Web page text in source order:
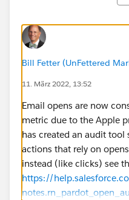
Bill Fetter (UnFettered
11. März 2022, 13:52
Email opens are now
metric due to the Apple
has created an audit
actions that rely on
instead (like clicks) see
https://